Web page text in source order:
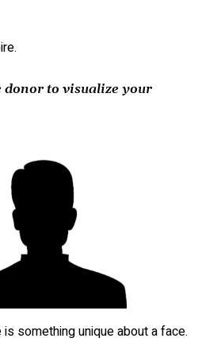
donor to visualize your
is something unique about a face.